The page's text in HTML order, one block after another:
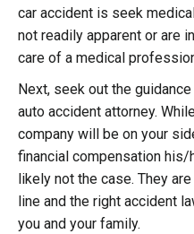
car accident is seek
not readily apparent or are
care of a medical
Next, seek out the
auto accident attorney.
company will be on your
financial compensation
likely not the case. They
line and the right accident
you and your family.